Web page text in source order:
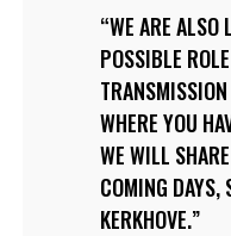
WE ARE ALSO
POSSIBLE
WHERE YOU
WE WILL
COMING DAYS,
KERKHOVE.